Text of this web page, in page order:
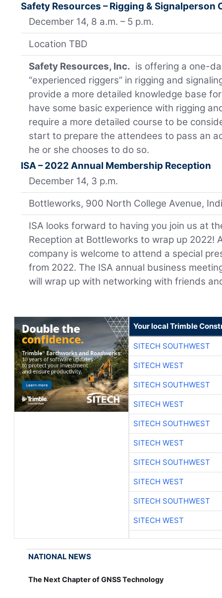
Safety Resources – Rigging & Signalperson
December 14, 8 a.m. – 5 p.m.
Location TBD
Safety Resources, Inc. is offering a one-
“experienced riggers” in rigging and
provide a more detailed knowledge base
have some basic experience with rigging
require a more detailed course to be
start to prepare the attendees to pass an
he or she chooses to do so.
ISA – 2022 Annual Membership Reception
December 14, 3 p.m.
Bottleworks, 900 North College Avenue,
ISA looks forward to having you join us at
Reception at Bottleworks to wrap up 2022!
company is welcome to attend a special
from 2022. The ISA annual business
will wrap up with networking with friends
Your local Trimble
SITECH SOUTHWEST
SITECH WEST
SITECH SOUTHWEST
SITECH WEST
SITECH SOUTHWEST
SITECH WEST
SITECH SOUTHWEST
SITECH WEST
SITECH SOUTHWEST
SITECH WEST
NATIONAL NEWS
The Next Chapter of GNSS Technology